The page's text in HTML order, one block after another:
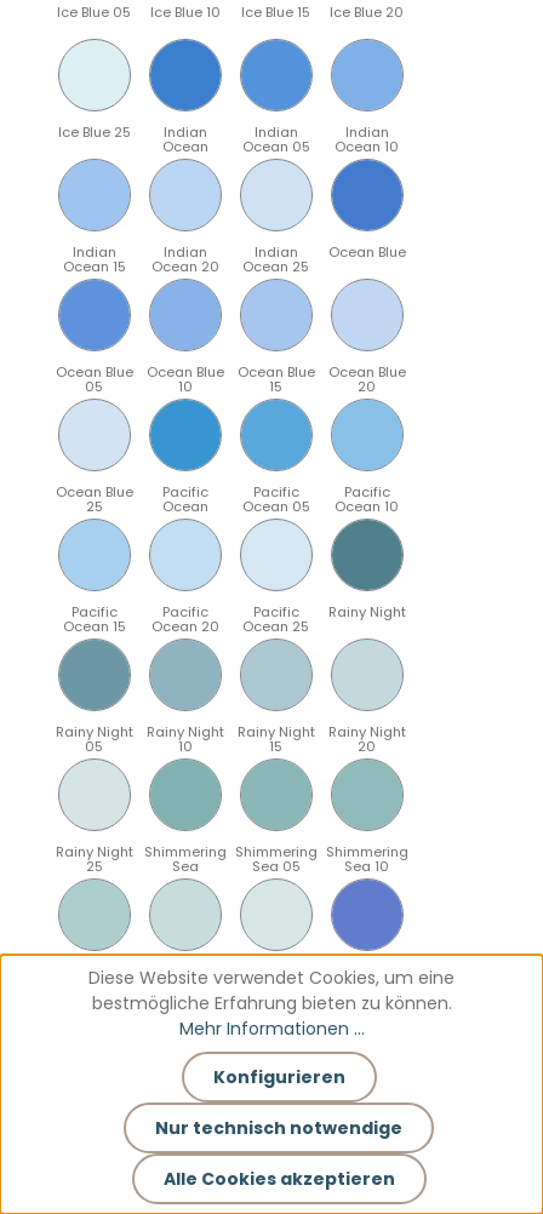
Ice Blue 05 Ice Blue 10 Ice Blue 15 Ice Blue 20
Ice Blue 25 Indian
Ocean
Indian
Ocean 05
Indian
Ocean 10
Indian
Ocean 15
Indian
Ocean 20
Indian
Ocean 25
Ocean Blue
Ocean Blue
05
Ocean Blue
10
Ocean Blue
15
Ocean Blue
20
Ocean Blue
25
Pacific
Ocean
Pacific
Ocean 05
Pacific
Ocean 10
Pacific
Ocean 15
Pacific
Ocean 20
Pacific
Ocean 25
Rainy Night
Rainy Night
05
Rainy Night
10
Rainy Night
15
Rainy Night
20
Rainy Night
25
Shimmering
Sea
Shimmering
Sea 05
Shimmering
Sea 10
Shimmering
Sea 15
Shimmering
Sea 20
Shimmering
Sea 25
Sparkling
Blue
Sparkling
Blue 10
Sparkling
Blue 15
Sparkling
Blue 20
Diese Website verwendet Cookies, um eine
bestmögliche Erfahrung bieten zu können.
Mehr Informationen ...
Nur technisch notwendige
Konfigurieren
Alle Cookies akzeptieren